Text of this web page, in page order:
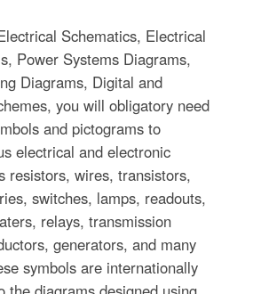
Schematics, Electrical
Power Systems Diagrams,
Diagrams, Digital and
you will obligatory need
and pictograms to
electrical and electronic
resistors, wires, transistors,
switches, lamps, readouts,
relays, transmission
generators, and many
symbols are internationally